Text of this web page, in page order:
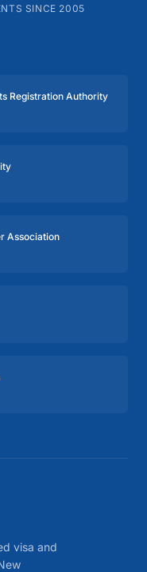
SINCE 2005
Registration Authority
Association
visa and